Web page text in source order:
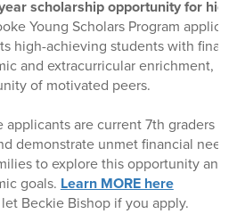
scholarship opportunity for
Young Scholars Program
high-achieving students with
and extracurricular enrichment,
of motivated peers.
applicants are current 7th graders
demonstrate unmet financial
to explore this opportunity and
goals. Learn MORE here
Beckie Bishop if you apply.